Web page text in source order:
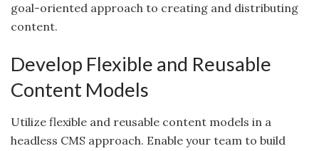
goal-oriented approach to creating and distributing
content.
Develop Flexible and Reusable
Content Models
Utilize flexible and reusable content models in a
headless CMS approach. Enable your team to build